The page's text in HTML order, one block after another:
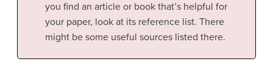
you find an article or book that’s helpful for
your paper, look at its reference list. There
might be some useful sources listed there.